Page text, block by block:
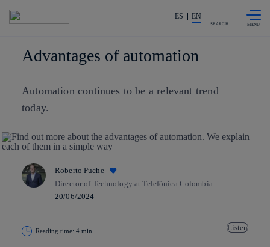
Share in shareholders & investors
ES EN
SEARCH
Advantages of automation
Automation continues to be a relevant trend
today.
Roberto Puche
Director of Technology at Telefónica Colombia.
20/06/2024
Reading time: 4 min Listen